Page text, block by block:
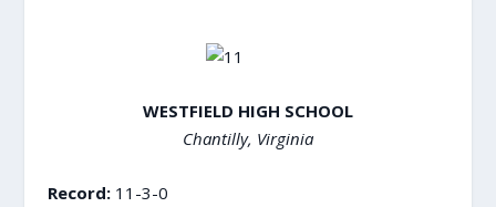
WESTFIELD HIGH SCHOOL
Chantilly, Virginia
Record:11-3-0